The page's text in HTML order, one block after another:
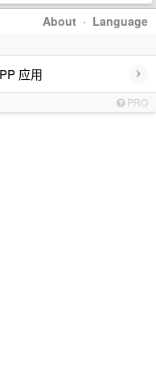
About · Language
应用 ›
PRO